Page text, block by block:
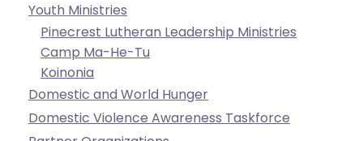
Youth Ministries
Pinecrest Lutheran Leadership Ministries
Camp Ma-He-Tu
Koinonia
Domestic and World Hunger
Domestic Violence Awareness Taskforce